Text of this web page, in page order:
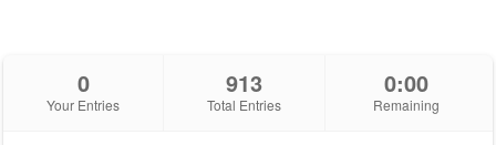
0
Your Entries
913
Total Entries
0:00
Remaining